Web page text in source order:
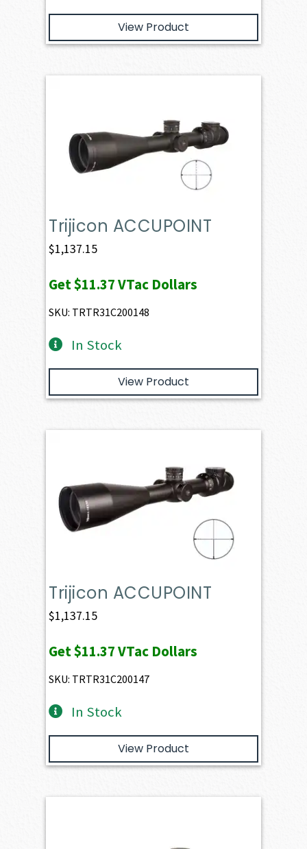
View Product
Trijicon ACCUPOINT
$1,137.15
Get$11.37VTac Dollars
SKU: TRTR31C200148
In Stock
View Product
Trijicon ACCUPOINT
$1,137.15
Get$11.37VTac Dollars
SKU: TRTR31C200147
In Stock
View Product